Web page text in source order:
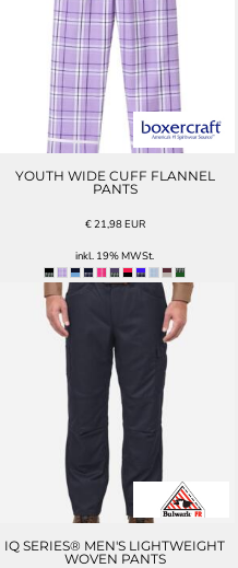
YOUTH WIDE CUFF FLANNEL
PANTS
€21,98EUR
inkl. 19% MWSt.
IQ SERIES® MEN'S LIGHTWEIGHT
WOVEN PANTS